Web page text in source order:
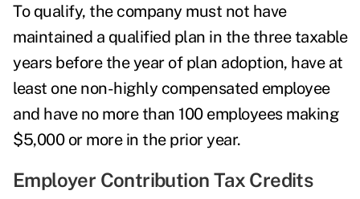
To qualify, the company must not have
maintained a qualified plan in the three taxable
years before the year of plan adoption, have at
least one non-highly compensated employee
and have no more than 100 employees making
$5,000 or more in the prior year.
Employer Contribution Tax Credits